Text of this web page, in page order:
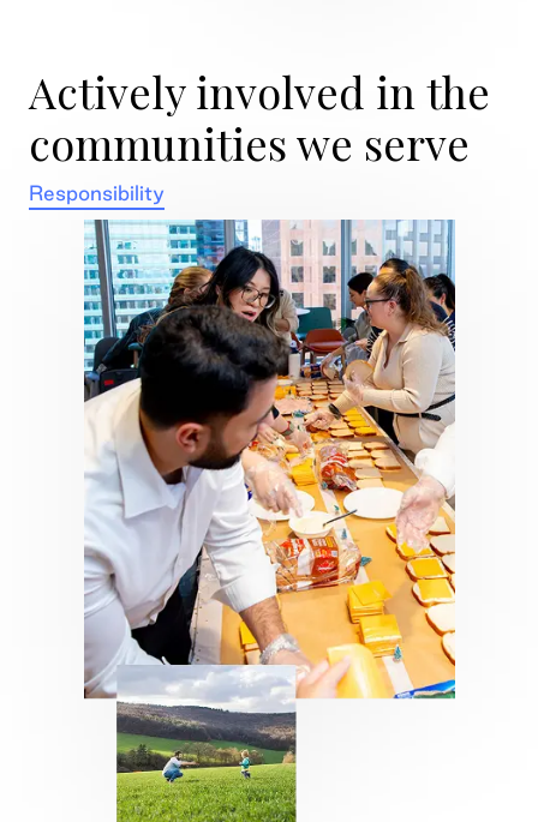
Actively involved in the
communities we serve
Responsibility